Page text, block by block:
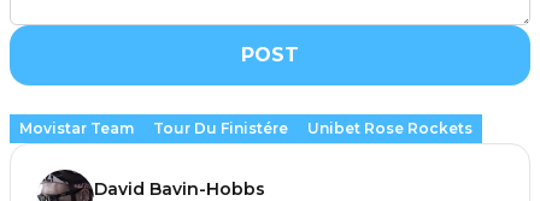
POST
Movistar Team Tour Du Finistére Unibet Rose Rockets
David Bavin-Hobbs